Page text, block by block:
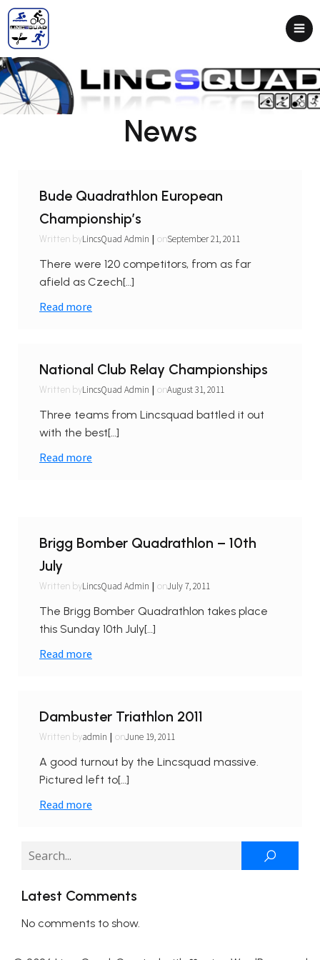
News
Bude Quadrathlon European
Championship’s
Written byLincsQuad Admin | onSeptember 21, 2011
There were 120 competitors, from as far
afield as Czech[…]
Read more
National Club Relay Championships
Written byLincsQuad Admin | onAugust 31, 2011
Three teams from Lincsquad battled it out
with the best[…]
Read more
Brigg Bomber Quadrathlon – 10th
July
Written byLincsQuad Admin | onJuly 7, 2011
The Brigg Bomber Quadrathlon takes place
this Sunday 10th July[…]
Read more
Dambuster Triathlon 2011
Written byadmin | onJune 19, 2011
A good turnout by the Lincsquad massive.
Pictured left to[…]
Read more
Latest Comments
No comments to show.